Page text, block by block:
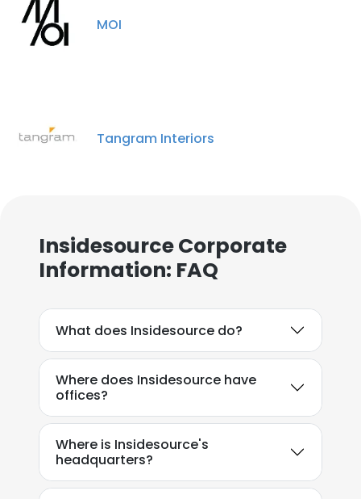
MOI
Tangram Interiors
Insidesource Corporate
Information: FAQ
What does Insidesource do?
Where does Insidesource have
offices?
Where is Insidesource's
headquarters?